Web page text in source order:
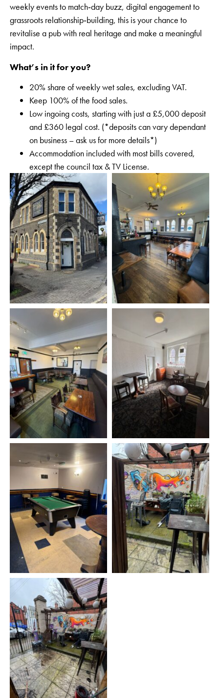
weekly events to match‑day buzz, digital engagement to
grassroots relationship‑building, this is your chance to
revitalise a pub with real heritage and make a meaningful
impact.
What’s in it for you?
20% share of weekly wet sales, excluding VAT.
Keep 100% of the food sales.
Low ingoing costs, starting with just a £5,000 deposit
and £360 legal cost. (*deposits can vary dependant
on business – ask us for more details*)
Accommodation included with most bills covered,
except the council tax & TV License.